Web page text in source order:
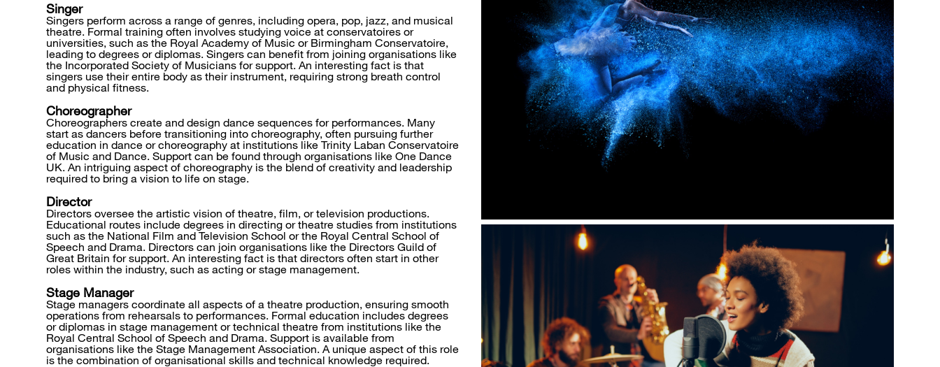
Singer
Singers perform across a range of genres, including opera, pop, jazz, and musical
theatre. Formal training often involves studying voice at conservatoires or
universities, such as the Royal Academy of Music or Birmingham Conservatoire,
leading to degrees or diplomas. Singers can benefit from joining organisations like
the Incorporated Society of Musicians for support. An interesting fact is that
singers use their entire body as their instrument, requiring strong breath control
and physical fitness.
Choreographer
Choreographers create and design dance sequences for performances. Many
start as dancers before transitioning into choreography, often pursuing further
education in dance or choreography at institutions like Trinity Laban Conservatoire
of Music and Dance. Support can be found through organisations like One Dance
UK. An intriguing aspect of choreography is the blend of creativity and leadership
required to bring a vision to life on stage.
Director
Directors oversee the artistic vision of theatre, film, or television productions.
Educational routes include degrees in directing or theatre studies from institutions
such as the National Film and Television School or the Royal Central School of
Speech and Drama. Directors can join organisations like the Directors Guild of
Great Britain for support. An interesting fact is that directors often start in other
roles within the industry, such as acting or stage management.
Stage Manager
Stage managers coordinate all aspects of a theatre production, ensuring smooth
operations from rehearsals to performances. Formal education includes degrees
or diplomas in stage management or technical theatre from institutions like the
Royal Central School of Speech and Drama. Support is available from
organisations like the Stage Management Association. A unique aspect of this role
is the combination of organisational skills and technical knowledge required.